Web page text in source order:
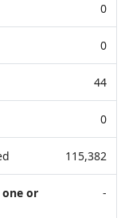
0
0
44
0
115,382
or
-